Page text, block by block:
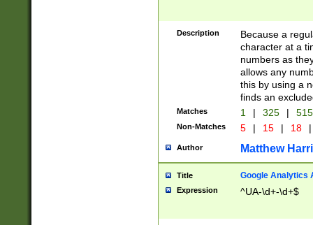
Description
Because a
character at a
numbers as
allows any
this by using a
finds an
Matches 1 | 325 |
Non-Matches 5 | 15 | 18 |
Author Matthew
Title Google Analytics
Expression ^UA-\d+-\d+$